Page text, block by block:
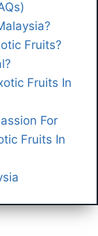
Fruits?
Fruits In
For
Fruits In